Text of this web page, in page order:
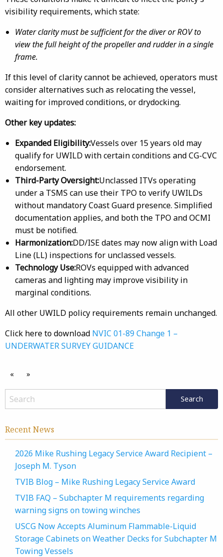
visibility requirements, which state:
Water clarity must be sufficient for the diver or ROV to
view the full height of the propeller and rudder in a single
frame.
If this level of clarity cannot be achieved, operators must
consider alternatives such as relocating the vessel,
waiting for improved conditions, or drydocking.
Other key updates:
Expanded Eligibility:Vessels over 15 years old may
qualify for UWILD with certain conditions and CG-CVC
endorsement.
Third-Party Oversight:Unclassed ITVs operating
under a TSMS can use their TPO to verify UWILDs
without mandatory Coast Guard presence. Simplified
documentation applies, and both the TPO and OCMI
must be notified.
Harmonization:DD/ISE dates may now align with Load
Line (LL) inspections for unclassed vessels.
Technology Use:ROVs equipped with advanced
cameras and lighting may improve visibility in
marginal conditions.
All other UWILD policy requirements remain unchanged.
Click here to download NVIC 01-89 Change 1 –
UNDERWATER SURVEY GUIDANCE
« »
Recent News
2026 Mike Rushing Legacy Service Award Recipient –
Joseph M. Tyson
TVIB Blog – Mike Rushing Legacy Service Award
TVIB FAQ – Subchapter M requirements regarding
warning signs on towing winches
USCG Now Accepts Aluminum Flammable-Liquid
Storage Cabinets on Weather Decks for Subchapter M
Towing Vessels